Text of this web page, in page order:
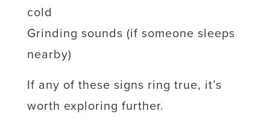
cold
Grinding sounds (if someone sleeps
nearby)
If any of these signs ring true, it’s
worth exploring further.